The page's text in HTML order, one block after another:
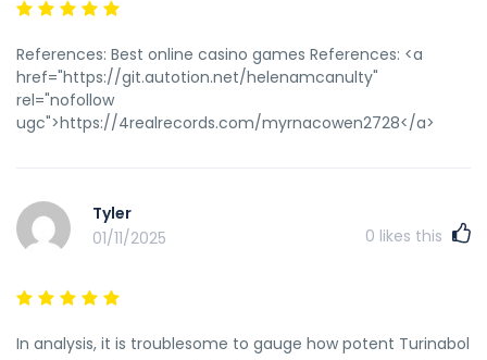
References: Best online casino games References: <a
href="https://git.autotion.net/helenamcanulty"
rel="nofollow
ugc">https://4realrecords.com/myrnacowen2728</a>
Tyler
01/11/2025
0 likes this
In analysis, it is troublesome to gauge how potent Turinabol